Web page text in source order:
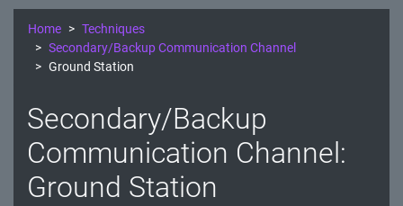
Execution
Defense Evasion
Lateral Movement
Home
Techniques
Secondary/Backup Communication Channel
Ground Station
Secondary/Backup
Communication Channel:
Ground Station